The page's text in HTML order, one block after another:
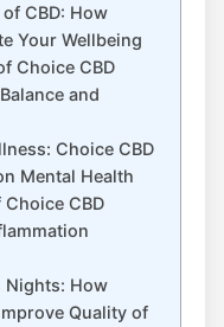
CBD: How
Your Wellbeing
Choice CBD
and
Choice CBD
Mental Health
CBD
Nights: How
Quality of